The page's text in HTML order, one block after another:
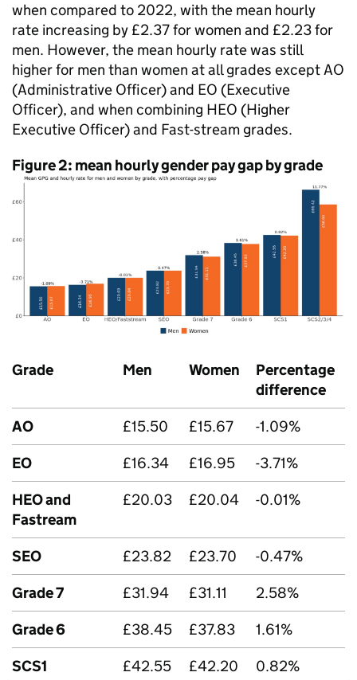
when compared to 2022, with the mean hourly
rate increasing by £2.37 for women and £2.23 for
men. However, the mean hourly rate was still
higher for men than women at all grades except AO
(Administrative Officer) and EO (Executive
Officer), and when combining HEO (Higher
Executive Officer) and Fast-stream grades.
Figure 2: mean hourly gender pay gap by grade
Grade Men Women
Percentage
difference
AO
£15.50 £15.67
-1.09%
EO
£16.34 £16.95
-3.71%
HEO and
Fastream
£20.03 £20.04 -0.01%
SEO £23.82 £23.70
-0.47%
Grade 7
£31.94 £31.11
2.58%
Grade 6
£38.45 £37.83
1.61%
SCS1
£42.55 £42.20
0.82%